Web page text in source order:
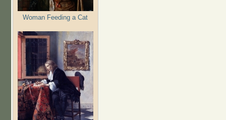
Woman Feeding a Cat